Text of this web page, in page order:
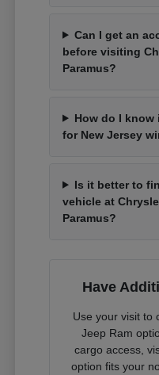
Can I get an
before visiting
Paramus?
How do I
for New Jersey
Is it better to
vehicle at
Paramus?
Have
Use your visit to
Jeep Ram
cargo access,
option fits your